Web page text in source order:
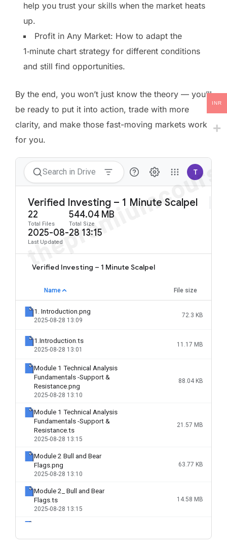
help you trust your skills when the market heats
up.
Profit in Any Market: How to adapt the
1‑minute chart strategy for different conditions
and still find opportunities.
By the end, you won’t just know the theory — you’ll
be ready to put it into action, trade with more
clarity, and make those fast-moving markets work
for you.
INR